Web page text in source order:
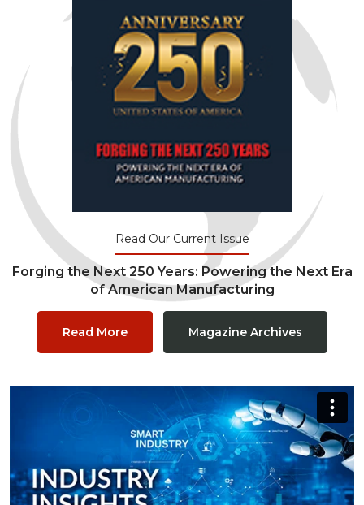
Read Our Current Issue
Forging the Next 250 Years: Powering the Next Era
of American Manufacturing
Read More Magazine Archives